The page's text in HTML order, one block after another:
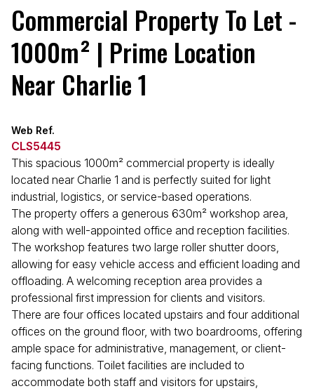
Commercial Property To Let -
1000m² | Prime Location
Near Charlie 1
Web Ref.
CLS5445
This spacious 1000m² commercial property is ideally
located near Charlie 1 and is perfectly suited for light
industrial, logistics, or service-based operations.
The property offers a generous 630m² workshop area,
along with well-appointed office and reception facilities.
The workshop features two large roller shutter doors,
allowing for easy vehicle access and efficient loading and
offloading. A welcoming reception area provides a
professional first impression for clients and visitors.
There are four offices located upstairs and four additional
offices on the ground floor, with two boardrooms, offering
ample space for administrative, management, or client-
facing functions. Toilet facilities are included to
accommodate both staff and visitors for upstairs,